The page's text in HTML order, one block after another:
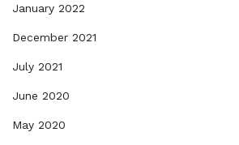
January 2022
December 2021
July 2021
June 2020
May 2020